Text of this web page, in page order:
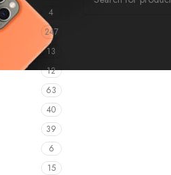
4
247
13
12
63
40
39
6
15